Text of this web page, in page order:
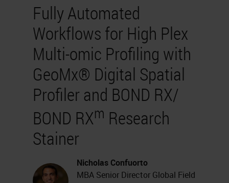
Fully Automated
Workflows for High Plex
Multi-omic Profiling with
GeoMx® Digital Spatial
Profiler and BOND RX/
BOND RXm Research
Stainer
Nicholas Confuorto
MBA Senior Director Global Field